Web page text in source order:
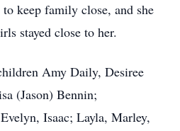
keep family close, and she
stayed close to her.
Amy Daily, Desiree
(Jason) Bennin;
Isaac; Layla, Marley,